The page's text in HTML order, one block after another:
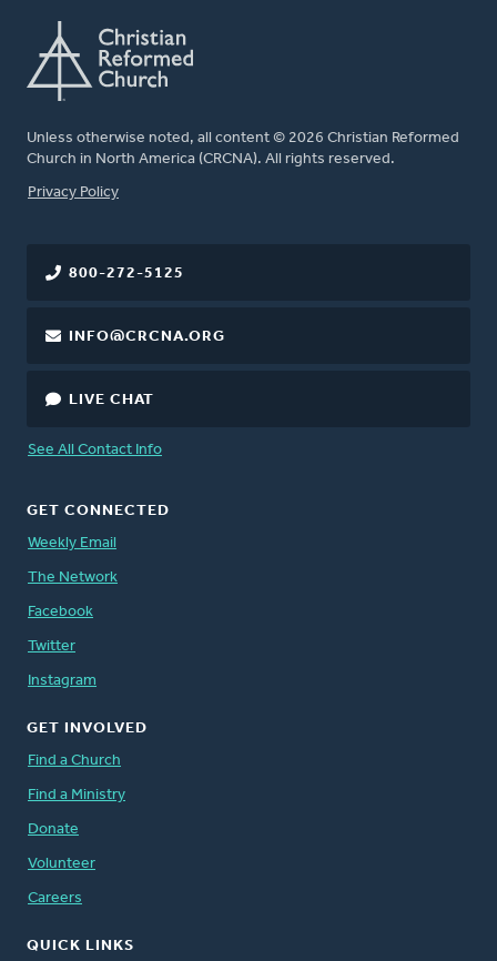
Unless otherwise noted, all content © 2026 Christian Reformed
Church in North America (CRCNA). All rights reserved.
FOOTER
Privacy Policy
800-272-5125
INFO@CRCNA.ORG
LIVE CHAT
See All Contact Info
GET CONNECTED
Weekly Email
The Network
Facebook
Twitter
Instagram
GET INVOLVED
Find a Church
Find a Ministry
Donate
Volunteer
Careers
QUICK LINKS